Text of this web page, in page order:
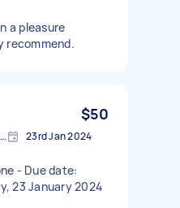
a pleasure
recommend.
$50
Templestowe Lower VIC, Australia 23rd Jan 2024
- Due date:
23 January 2024